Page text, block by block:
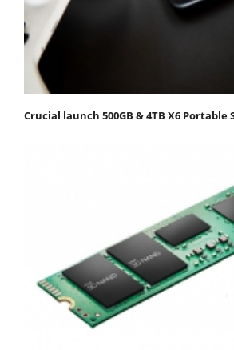
Crucial launch 500GB & 4TB X6 Portable